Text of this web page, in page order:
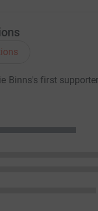
Binns's first